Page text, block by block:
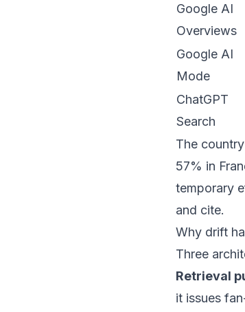
Google AI
Overviews
Google AI
Mode
ChatGPT
Search
The
57% in
temporary
and cite.
Why drift
Three
Retrieval
it issues